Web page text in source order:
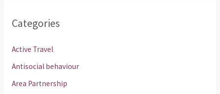
Categories
Active Travel
Antisocial behaviour
Area Partnership